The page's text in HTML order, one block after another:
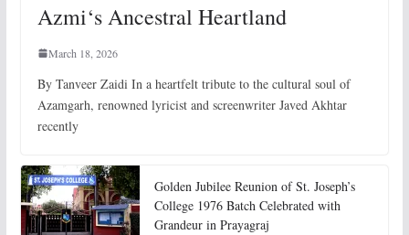
Azmi‘s Ancestral Heartland
March 18, 2026
By Tanveer Zaidi In a heartfelt tribute to the cultural soul of
Azamgarh, renowned lyricist and screenwriter Javed Akhtar
recently
Golden Jubilee Reunion of St. Joseph’s
College 1976 Batch Celebrated with
Grandeur in Prayagraj